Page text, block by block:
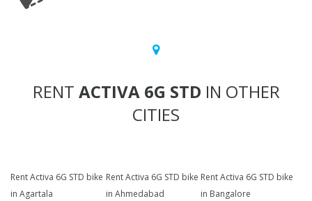
RENT ACTIVA 6G STD IN OTHER
CITIES
Rent Activa 6G STD bike
in Agartala
Rent Activa 6G STD bike
in Ahmedabad
Rent Activa 6G STD bike
in Bangalore